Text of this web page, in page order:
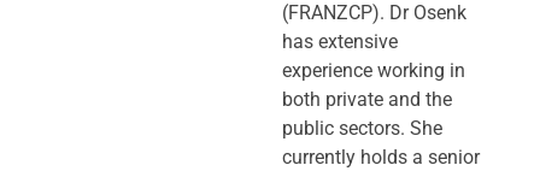
(FRANZCP). Dr Osenk
has extensive
experience working in
both private and the
public sectors. She
currently holds a senior